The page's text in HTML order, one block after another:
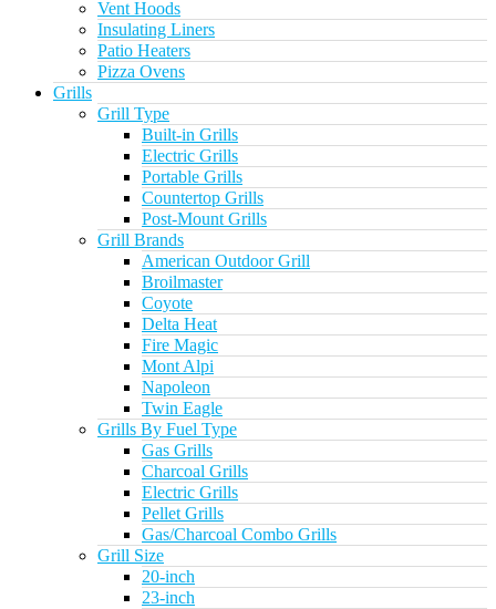
Vent Hoods
Insulating Liners
Patio Heaters
Pizza Ovens
Grills
Grill Type
Built-in Grills
Electric Grills
Portable Grills
Countertop Grills
Post-Mount Grills
Grill Brands
American Outdoor Grill
Broilmaster
Coyote
Delta Heat
Fire Magic
Mont Alpi
Napoleon
Twin Eagle
Grills By Fuel Type
Gas Grills
Charcoal Grills
Electric Grills
Pellet Grills
Gas/Charcoal Combo Grills
Grill Size
20-inch
23-inch